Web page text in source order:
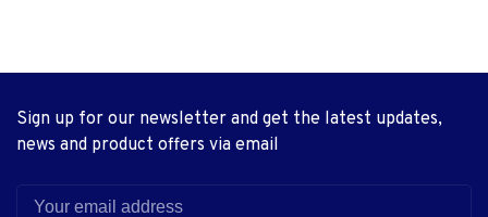
Sign up for our newsletter and get the latest updates,
news and product offers via email